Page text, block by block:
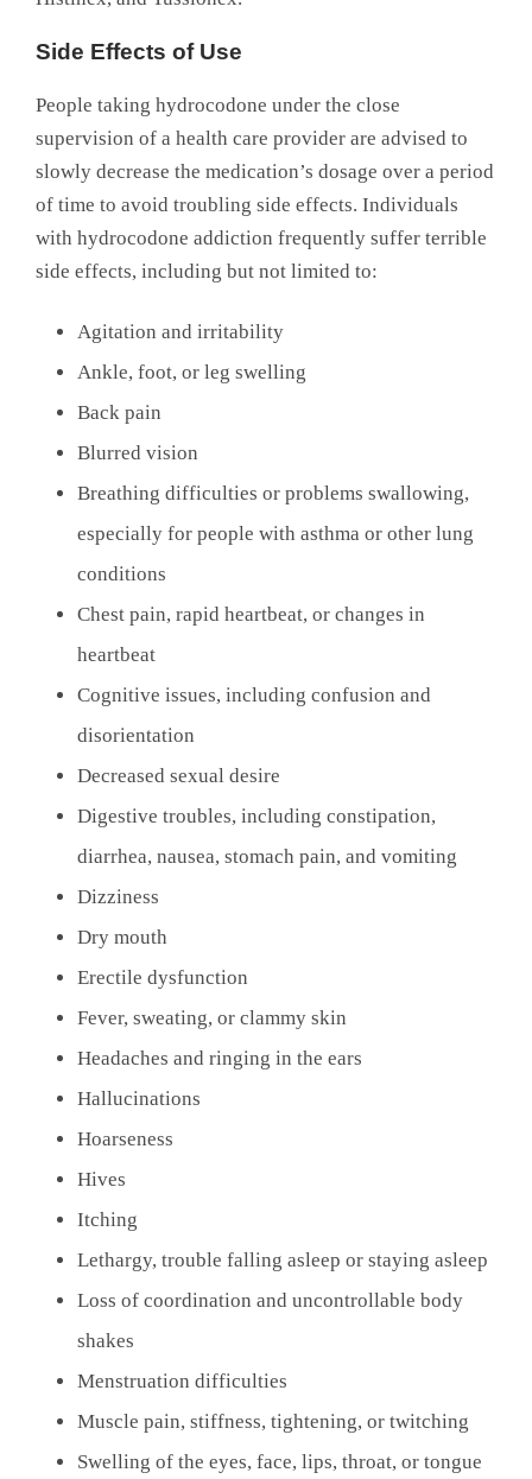
Side Effects of Use
People taking hydrocodone under the close
supervision of a health care provider are advised to
slowly decrease the medication’s dosage over a period
of time to avoid troubling side effects. Individuals
with hydrocodone addiction frequently suffer terrible
side effects, including but not limited to:
Agitation and irritability
Ankle, foot, or leg swelling
Back pain
Blurred vision
Breathing difficulties or problems swallowing,
especially for people with asthma or other lung
conditions
Chest pain, rapid heartbeat, or changes in
heartbeat
Cognitive issues, including confusion and
disorientation
Decreased sexual desire
Digestive troubles, including constipation,
diarrhea, nausea, stomach pain, and vomiting
Dizziness
Dry mouth
Erectile dysfunction
Fever, sweating, or clammy skin
Headaches and ringing in the ears
Hallucinations
Hoarseness
Hives
Itching
Lethargy, trouble falling asleep or staying asleep
Loss of coordination and uncontrollable body
shakes
Menstruation difficulties
Muscle pain, stiffness, tightening, or twitching
Swelling of the eyes, face, lips, throat, or tongue